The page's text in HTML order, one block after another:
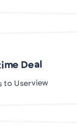
Deal
to Userview